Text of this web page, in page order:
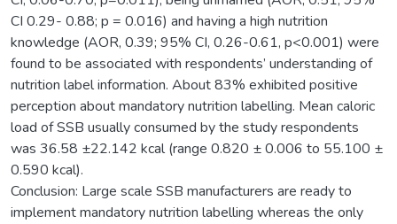
CI 0.29- 0.88; p = 0.016) and having a high nutrition
knowledge (AOR, 0.39; 95% CI, 0.26-0.61, p<0.001) were
found to be associated with respondents’ understanding of
nutrition label information. About 83% exhibited positive
perception about mandatory nutrition labelling. Mean caloric
load of SSB usually consumed by the study respondents
was 36.58 ±22.142 kcal (range 0.820 ± 0.006 to 55.100 ±
0.590 kcal).
Conclusion: Large scale SSB manufacturers are ready to
implement mandatory nutrition labelling whereas the only